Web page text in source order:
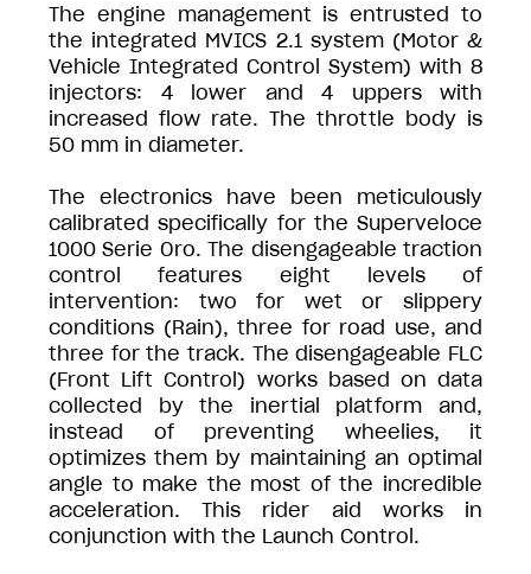
The engine management is entrusted to
the integrated MVICS 2.1 system (Motor &
Vehicle Integrated Control System) with 8
injectors: 4 lower and 4 uppers with
increased flow rate. The throttle body is
50 mm in diameter.
The electronics have been meticulously
calibrated specifically for the Superveloce
1000 Serie Oro. The disengageable traction
control features eight levels of
intervention: two for wet or slippery
conditions (Rain), three for road use, and
three for the track. The disengageable FLC
(Front Lift Control) works based on data
collected by the inertial platform and,
instead of preventing wheelies, it
optimizes them by maintaining an optimal
angle to make the most of the incredible
acceleration. This rider aid works in
conjunction with the Launch Control.